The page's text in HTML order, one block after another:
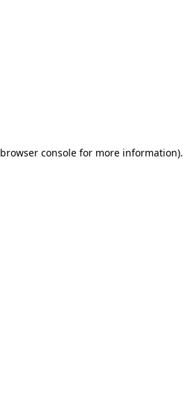
browser consolefor more information).